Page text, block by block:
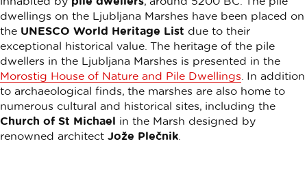
dwellings on the Ljubljana Marshes have been placed on
the UNESCO World Heritage List due to their
exceptional historical value. The heritage of the pile
dwellers in the Ljubljana Marshes is presented in the
Morostig House of Nature and Pile Dwellings . In addition
to archaeological finds, the marshes are also home to
numerous cultural and historical sites, including the
Church of St Michael in the Marsh designed by
renowned architect Jože Plečnik